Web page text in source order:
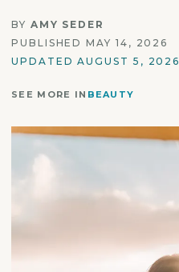
BY AMY SEDER
PUBLISHED MAY 14, 2026
UPDATED AUGUST 5, 2026
SEE MORE IN BEAUTY